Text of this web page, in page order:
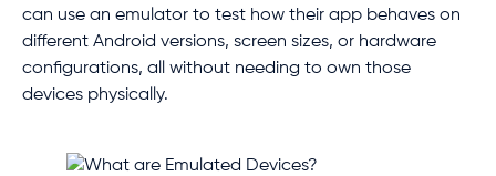
can use an emulator to test how their app behaves on
different Android versions, screen sizes, or hardware
configurations, all without needing to own those
devices physically.